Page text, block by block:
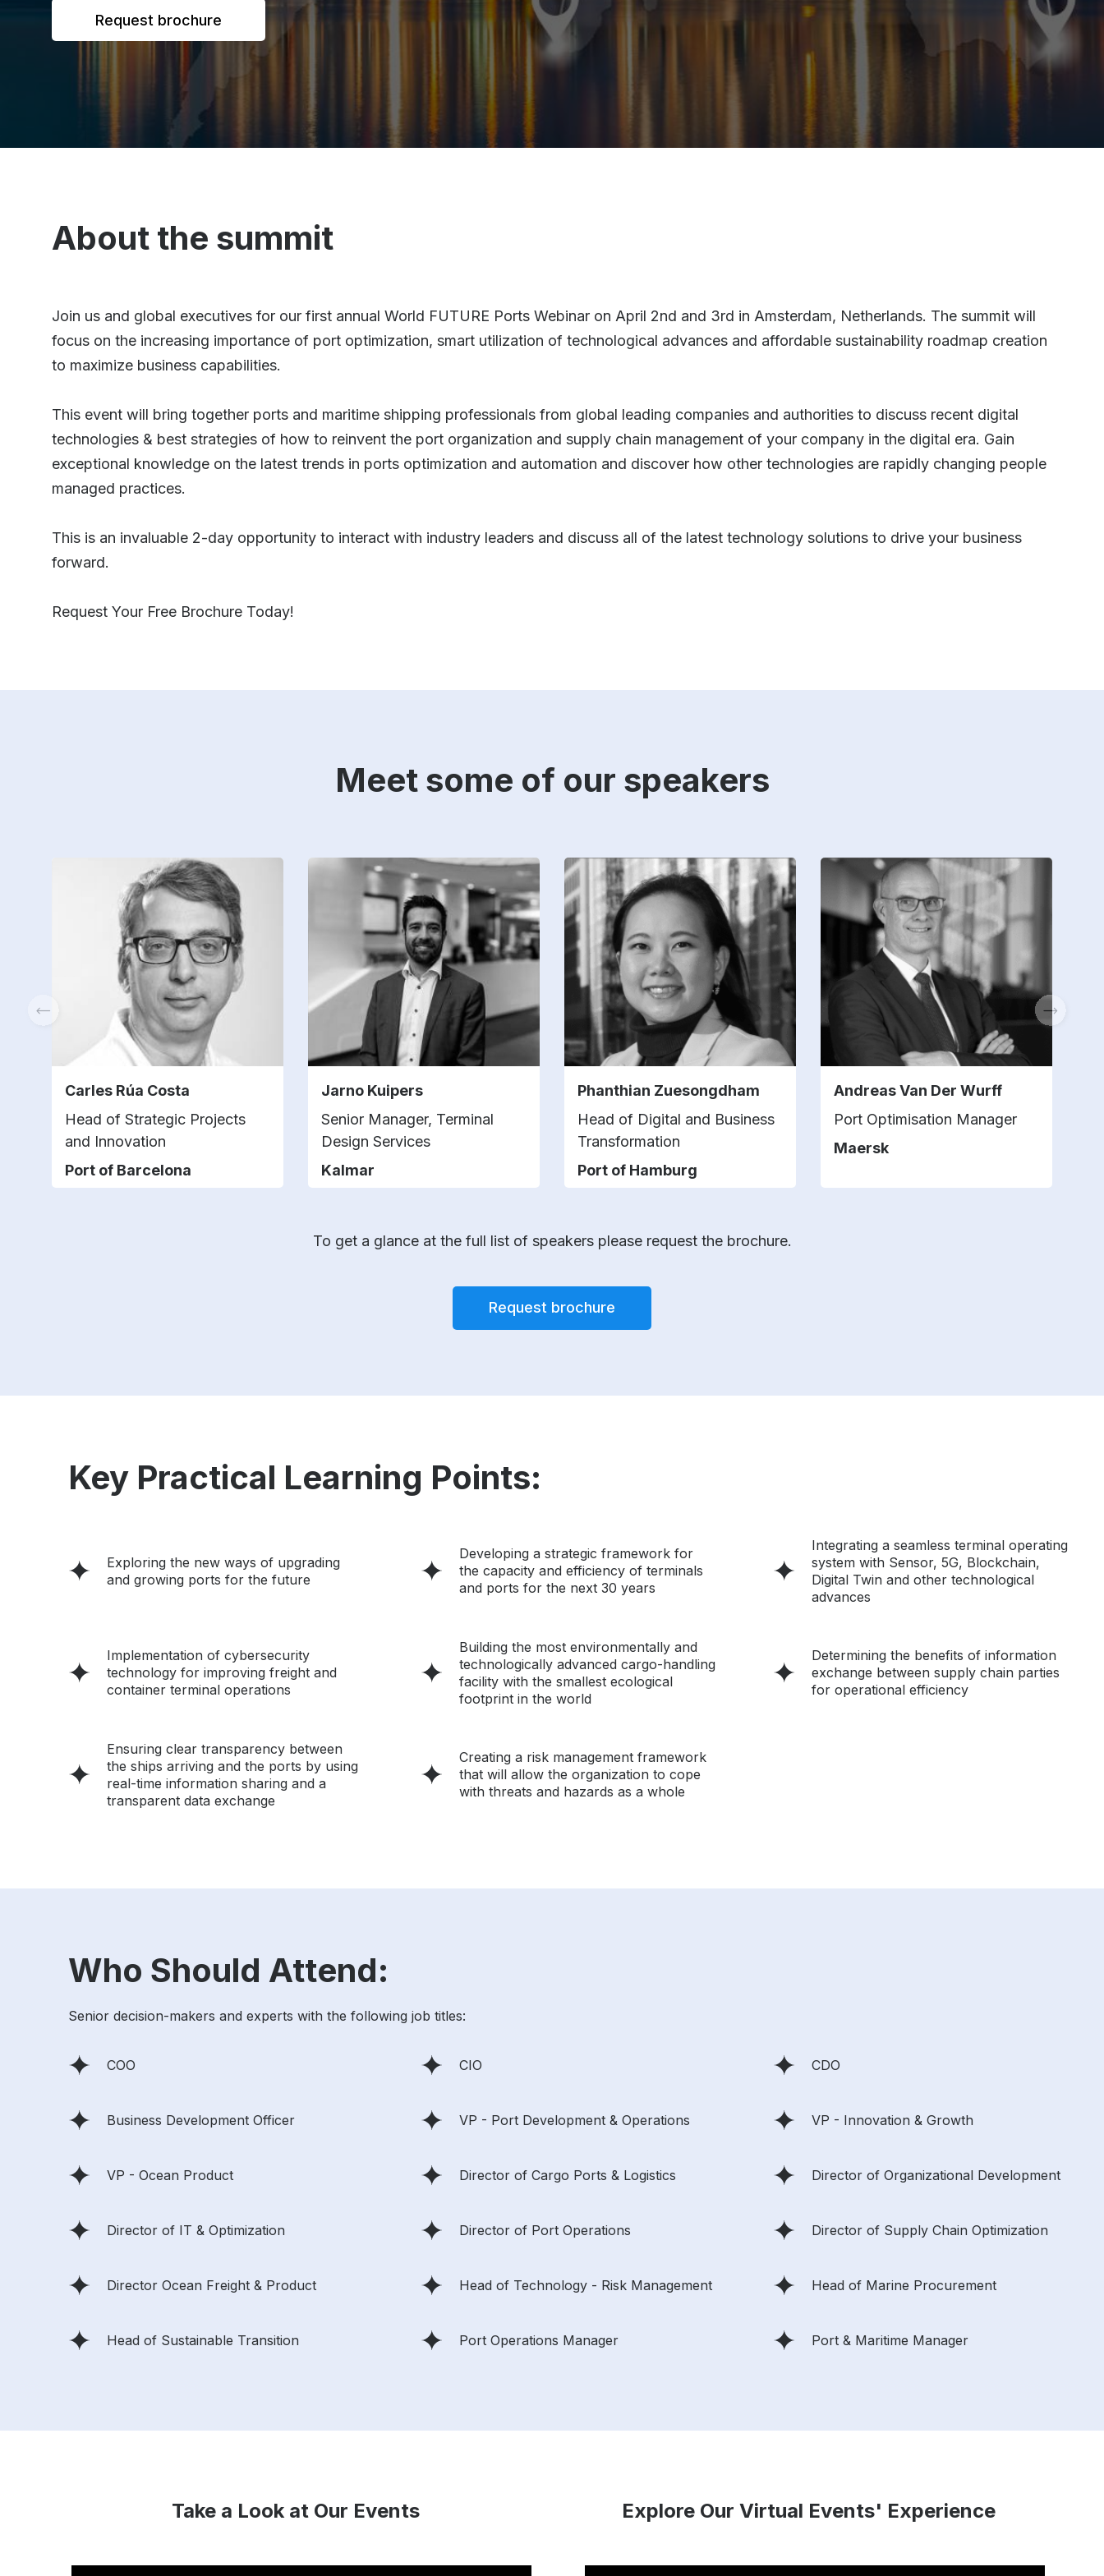
Request brochure
About the summit
Join us and global executives for our first annual World FUTURE Ports Webinar on April 2nd and 3rd in Amsterdam, Netherlands. The summit will
focus on the increasing importance of port optimization, smart utilization of technological advances and affordable sustainability roadmap creation
to maximize business capabilities.
This event will bring together ports and maritime shipping professionals from global leading companies and authorities to discuss recent digital
technologies & best strategies of how to reinvent the port organization and supply chain management of your company in the digital era. Gain
exceptional knowledge on the latest trends in ports optimization and automation and discover how other technologies are rapidly changing people
managed practices.
This is an invaluable 2-day opportunity to interact with industry leaders and discuss all of the latest technology solutions to drive your business
forward.
Request Your Free Brochure Today!
Meet some of our speakers
Carles Rúa Costa
Head of Strategic Projects
and Innovation
Port of Barcelona
Jarno Kuipers
Senior Manager, Terminal
Design Services
Kalmar
Phanthian Zuesongdham
Head of Digital and Business
Transformation
Port of Hamburg
Andreas Van Der Wurff
Port Optimisation Manager
Maersk
To get a glance at the full list of speakers please request the brochure.
Request brochure
Key Practical Learning Points:
Exploring the new ways of upgrading
and growing ports for the future
Developing a strategic framework for
the capacity and efficiency of terminals
and ports for the next 30 years
Integrating a seamless terminal operating
system with Sensor, 5G, Blockchain,
Digital Twin and other technological
advances
Implementation of cybersecurity
technology for improving freight and
container terminal operations
Building the most environmentally and
technologically advanced cargo-handling
facility with the smallest ecological
footprint in the world
Determining the benefits of information
exchange between supply chain parties
for operational efficiency
Ensuring clear transparency between
the ships arriving and the ports by using
real-time information sharing and a
transparent data exchange
Creating a risk management framework
that will allow the organization to cope
with threats and hazards as a whole
Who Should Attend:
Senior decision-makers and experts with the following job titles:
COO CIO CDO
Business Development Officer VP - Port Development & Operations VP - Innovation & Growth
VP - Ocean Product Director of Cargo Ports & Logistics Director of Organizational Development
Director of IT & Optimization Director of Port Operations Director of Supply Chain Optimization
Director Ocean Freight & Product Head of Technology - Risk Management Head of Marine Procurement
Head of Sustainable Transition Port Operations Manager Port & Maritime Manager
Take a Look at Our Events Explore Our Virtual Events' Experience